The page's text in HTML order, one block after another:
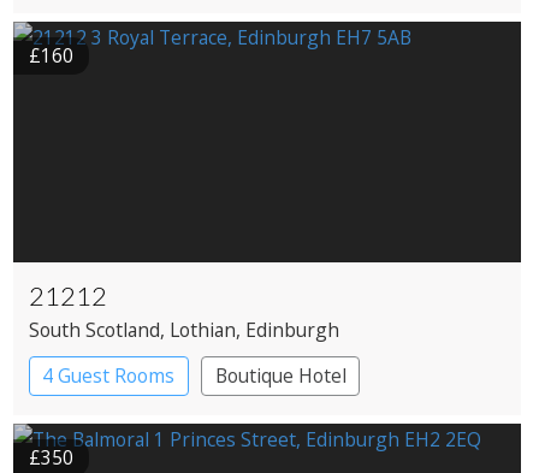
£160
21212
South Scotland, Lothian, Edinburgh
4 Guest Rooms
Boutique Hotel
Restaurant with Rooms
£350